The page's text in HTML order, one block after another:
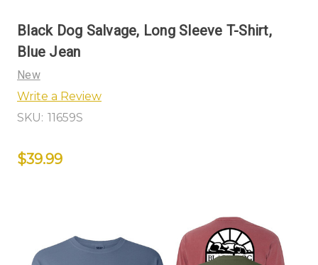
Black Dog Salvage, Long Sleeve T-Shirt,
Blue Jean
New
Write a Review
SKU: 11659S
$39.99